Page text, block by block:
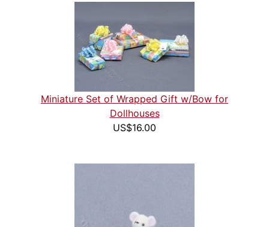
Miniature Set of Wrapped Gift w/Bow for
Dollhouses
US$16.00